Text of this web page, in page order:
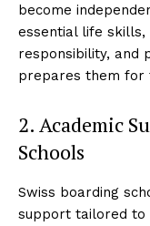
become
essential life skills,
responsibility, and
prepares them for
2. Academic
Schools
Swiss boarding
support tailored to